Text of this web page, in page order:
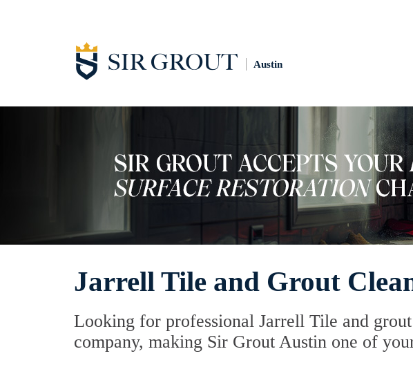
Austin
Jarrell Tile and Grout
Looking for professional Jarrell Tile and
company, making Sir Grout Austin one of